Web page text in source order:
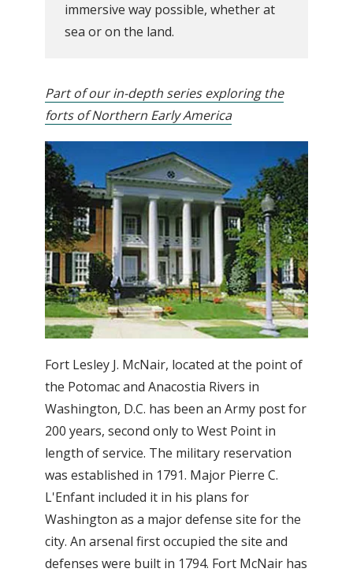
immersive way possible, whether at
sea or on the land.
Part of our in-depth series exploring the
forts of Northern Early America
Fort Lesley J. McNair, located at the point of
the Potomac and Anacostia Rivers in
Washington, D.C. has been an Army post for
200 years, second only to West Point in
length of service. The military reservation
was established in 1791. Major Pierre C.
L'Enfant included it in his plans for
Washington as a major defense site for the
city. An arsenal first occupied the site and
defenses were built in 1794. Fort McNair has